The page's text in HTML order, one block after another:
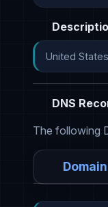
United States
DNS
The following